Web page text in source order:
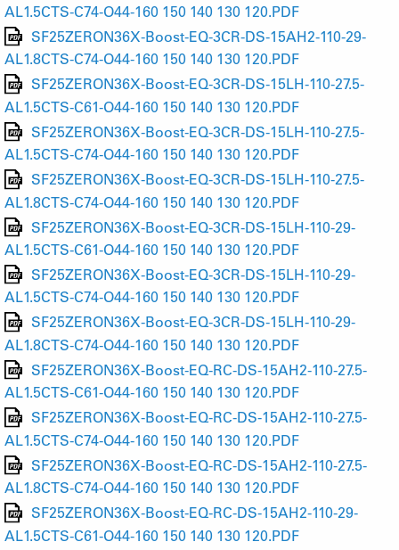
AL1.5CTS-C74-O44-160 150 140 130 120.PDF
SF25ZERON36X-Boost-EQ-3CR-DS-15AH2-110-29-
AL1.8CTS-C74-O44-160 150 140 130 120.PDF
SF25ZERON36X-Boost-EQ-3CR-DS-15LH-110-27.5-
AL1.5CTS-C61-O44-160 150 140 130 120.PDF
SF25ZERON36X-Boost-EQ-3CR-DS-15LH-110-27.5-
AL1.5CTS-C74-O44-160 150 140 130 120.PDF
SF25ZERON36X-Boost-EQ-3CR-DS-15LH-110-27.5-
AL1.8CTS-C74-O44-160 150 140 130 120.PDF
SF25ZERON36X-Boost-EQ-3CR-DS-15LH-110-29-
AL1.5CTS-C61-O44-160 150 140 130 120.PDF
SF25ZERON36X-Boost-EQ-3CR-DS-15LH-110-29-
AL1.5CTS-C74-O44-160 150 140 130 120.PDF
SF25ZERON36X-Boost-EQ-3CR-DS-15LH-110-29-
AL1.8CTS-C74-O44-160 150 140 130 120.PDF
SF25ZERON36X-Boost-EQ-RC-DS-15AH2-110-27.5-
AL1.5CTS-C61-O44-160 150 140 130 120.PDF
SF25ZERON36X-Boost-EQ-RC-DS-15AH2-110-27.5-
AL1.5CTS-C74-O44-160 150 140 130 120.PDF
SF25ZERON36X-Boost-EQ-RC-DS-15AH2-110-27.5-
AL1.8CTS-C74-O44-160 150 140 130 120.PDF
SF25ZERON36X-Boost-EQ-RC-DS-15AH2-110-29-
AL1.5CTS-C61-O44-160 150 140 130 120.PDF